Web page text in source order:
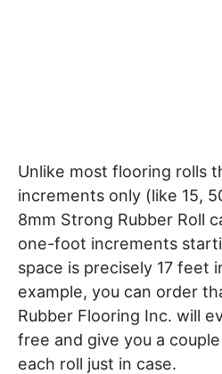
Unlike most flooring rolls
increments only (like 15,
8mm Strong Rubber Roll
one-foot increments
space is precisely 17 feet
example, you can order
Rubber Flooring Inc. will
free and give you a
each roll just in case.